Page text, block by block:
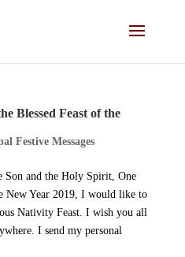
Blessed Feast of the
Festive Messages
Son and the Holy Spirit, One
New Year 2019, I would like to
Nativity Feast. I wish you all
I send my personal